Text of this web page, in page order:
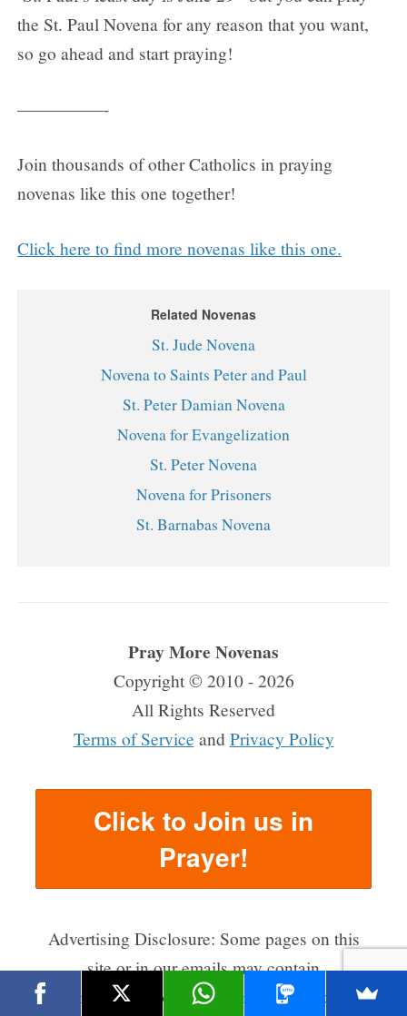
the St. Paul Novena for any reason that you want,
so go ahead and start praying!
—————-
Join thousands of other Catholics in praying
novenas like this one together!
Click here to find more novenas like this one.
Related Novenas
St. Jude Novena
Novena to Saints Peter and Paul
St. Peter Damian Novena
Novena for Evangelization
St. Peter Novena
Novena for Prisoners
St. Barnabas Novena
Pray More Novenas
Copyright © 2010 - 2026
All Rights Reserved
Terms of Service and Privacy Policy
Click to Join us in
Prayer!
Advertising Disclosure: Some pages on this
site or in our emails may contain
advertisements or affiliate links for which we